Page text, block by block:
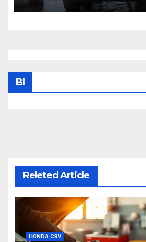
Bl
Releted Article
HONDA CRV